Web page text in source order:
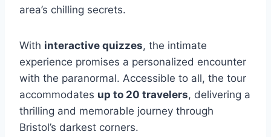
area’s chilling secrets.
With interactive quizzes, the intimate
experience promises a personalized encounter
with the paranormal. Accessible to all, the tour
accommodates up to 20 travelers, delivering a
thrilling and memorable journey through
Bristol’s darkest corners.